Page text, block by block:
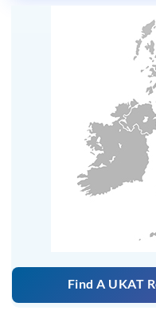
Find A UKAT